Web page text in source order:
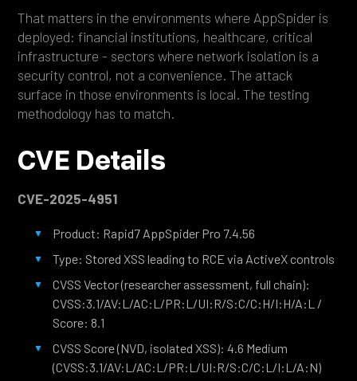
That matters in the environments where AppSpider is
deployed: financial institutions, healthcare, critical
infrastructure - sectors where network isolation is a
security control, not a convenience. The attack
surface in those environments is local. The testing
methodology has to match.
CVE Details
CVE-2025-4951
Product: Rapid7 AppSpider Pro 7.4.56
Type: Stored XSS leading to RCE via ActiveX controls
CVSS Vector (researcher assessment, full chain):
CVSS:3.1/AV:L/AC:L/PR:L/UI:R/S:C/C:H/I:H/A:L /
Score: 8.1
CVSS Score (NVD, isolated XSS): 4.6 Medium
(CVSS:3.1/AV:L/AC:L/PR:L/UI:R/S:C/C:L/I:L/A:N)